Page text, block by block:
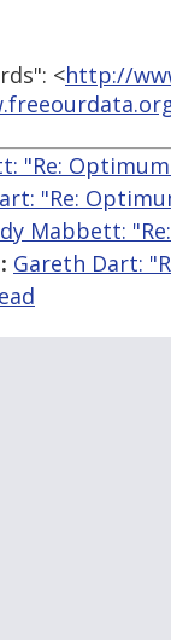
<http://
"Re:
"Re:
Mabbett:
Gareth Dart: